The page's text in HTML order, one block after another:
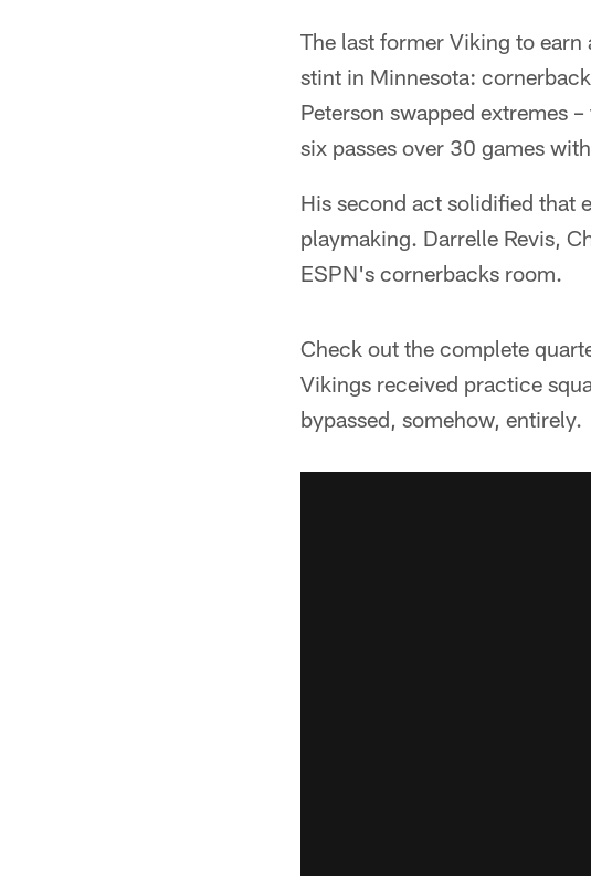
The last former Viking to
stint in Minnesota:
Peterson swapped extremes
six passes over 30 games
His second act solidified that
playmaking. Darrelle Revis,
ESPN's cornerbacks room.
Check out the complete
Vikings received practice
bypassed, somehow, entirely.